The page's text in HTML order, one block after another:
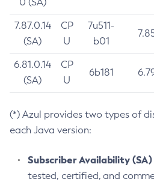
7.87.0.14
(SA)
CP
U
7u511-
b01
6.81.0.14
(SA)
CP
U
6b181
(*) Azul provides two types of
each Java version:
Subscriber Availability (SA)
tested, certified, and